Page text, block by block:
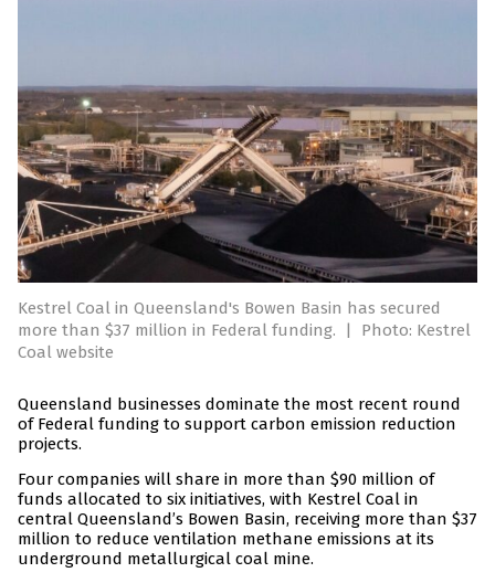
Kestrel Coal in Queensland's Bowen Basin has secured
more than $37 million in Federal funding.
|
Photo: Kestrel
Coal website
Queensland businesses dominate the most recent round
of Federal funding to support carbon emission reduction
projects.
Four companies will share in more than $90 million of
funds allocated to six initiatives, with Kestrel Coal in
central Queensland’s Bowen Basin, receiving more than $37
million to reduce ventilation methane emissions at its
underground metallurgical coal mine.